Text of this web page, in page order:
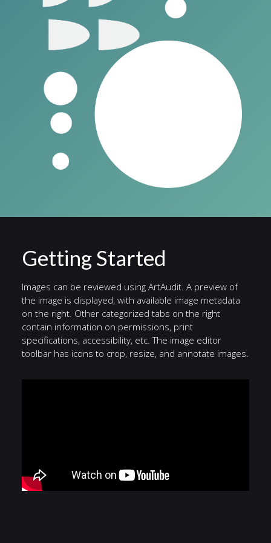
Getting Started
Images can be reviewed using ArtAudit. A preview of
the image is displayed, with available image metadata
on the right. Other categorized tabs on the right
contain information on permissions, print
specifications, accessibility, etc. The image editor
toolbar has icons to crop, resize, and annotate images.